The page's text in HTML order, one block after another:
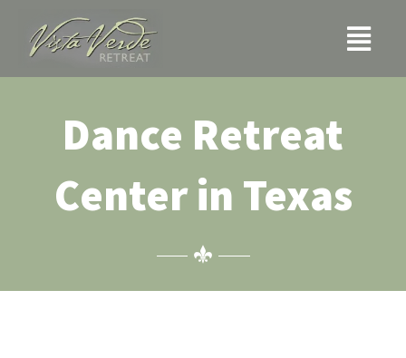
content
Menu
Dance Retreat
Center in Texas